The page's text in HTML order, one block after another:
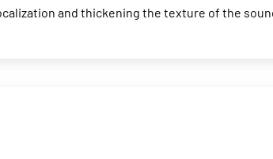
and thickening the texture of the